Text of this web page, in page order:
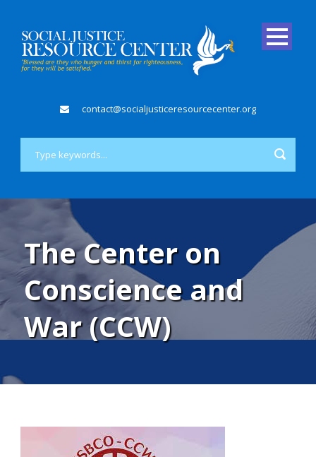
contact@socialjusticeresourcecenter.org
The Center on
Conscience and
War (CCW)